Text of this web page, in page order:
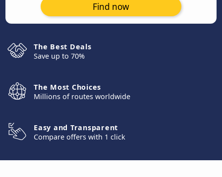
Find now
The Best Deals
Save up to 70%
The Most Choices
Millions of routes worldwide
Easy and Transparent
Compare offers with 1 click